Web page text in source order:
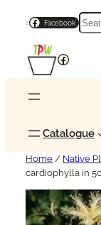
Facebook
Catalogue
Home / Native
cardiophylla in